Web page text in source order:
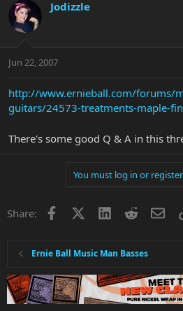
Jodizzle
Jun 22, 2007
http://www.ernieball.com/forums/
guitars/24573-treatments-maple-
There's some good Q & A in this
You must log in or
Share: Facebook LinkedInReddit
Ernie Ball Music Man Basses